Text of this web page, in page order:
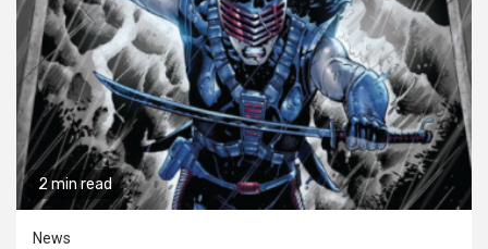
2 min read
News